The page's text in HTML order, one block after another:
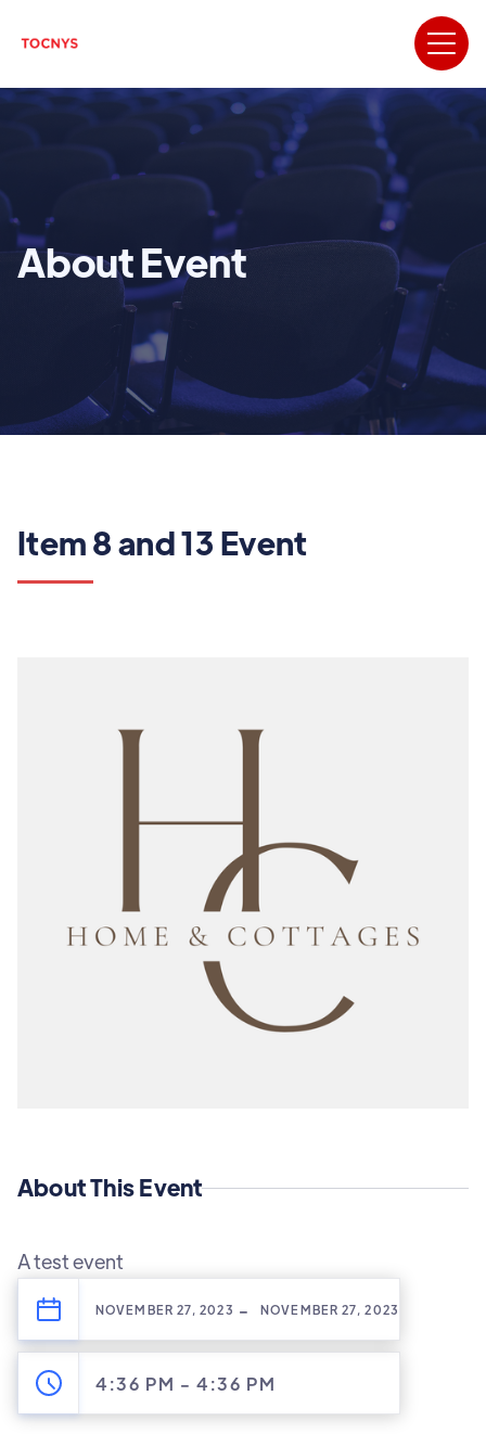
About Event
Item 8 and 13 Event
About This Event
A test event
NOVEMBER 27, 2023 - NOVEMBER 27, 2023
4:36 PM -4:36 PM